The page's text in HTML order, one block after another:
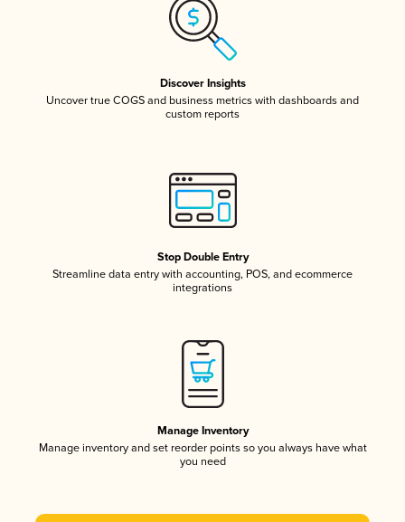
Discover Insights
Uncover true COGS and business metrics with dashboards and
custom reports
Stop Double Entry
Streamline data entry with accounting, POS, and ecommerce
integrations
Manage Inventory
Manage inventory and set reorder points so you always have what
you need